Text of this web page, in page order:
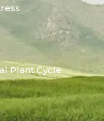
Plant Cycle